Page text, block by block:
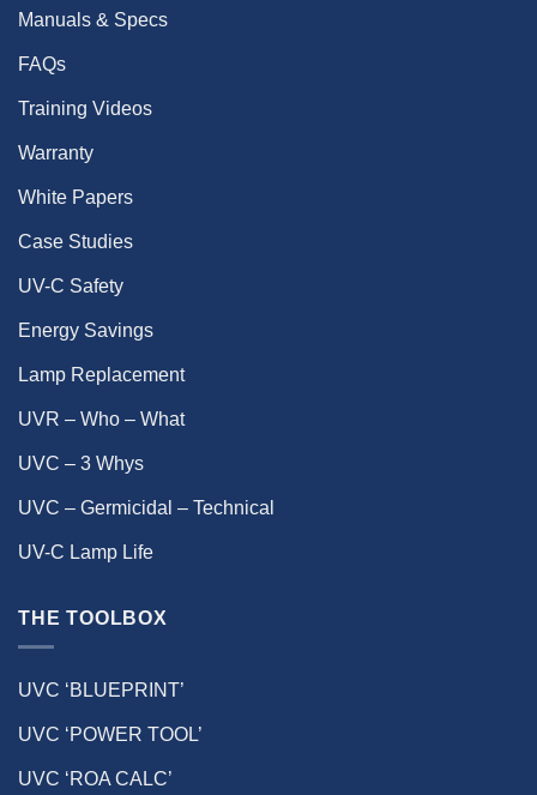
Manuals & Specs
FAQs
Training Videos
Warranty
White Papers
Case Studies
UV-C Safety
Energy Savings
Lamp Replacement
UVR – Who – What
UVC – 3 Whys
UVC – Germicidal – Technical
UV-C Lamp Life
THE TOOLBOX
UVC ‘BLUEPRINT’
UVC ‘POWER TOOL’
UVC ‘ROA CALC’